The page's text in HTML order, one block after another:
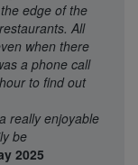
edge of the
All
when there
a phone call
to find out
really enjoyable
be
2025